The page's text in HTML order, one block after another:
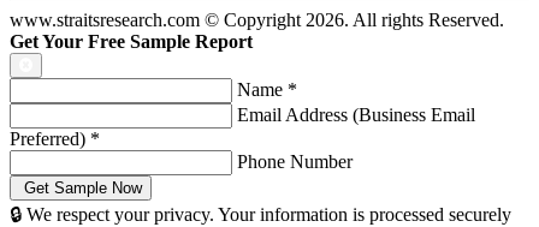
www.straitsresearch.com © Copyright2026. All rights Reserved.
Get Your Free Sample Report
Name *
Email Address (Business Email
Preferred) *
Phone Number
🔒 We respect your privacy. Your information is processed securely